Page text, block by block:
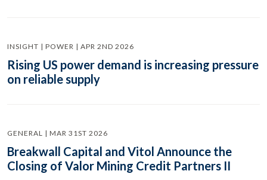
INSIGHT | POWER | APR 2ND 2026
Rising US power demand is increasing pressure
on reliable supply
GENERAL | MAR 31ST 2026
Breakwall Capital and Vitol Announce the
Closing of Valor Mining Credit Partners II